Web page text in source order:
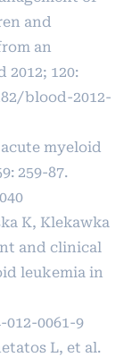
and
an
120:
blood-2012-
myeloid
259-87.
K, Klekawka
and clinical
leukemia in
0061-9
L, et al.